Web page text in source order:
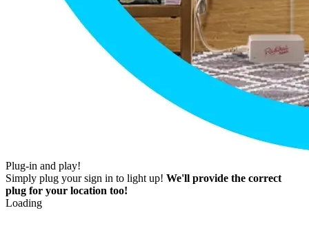
Plug-in and play!
Simply plug your sign in to light up! We'll provide the correct
plug for your location too!
Loading